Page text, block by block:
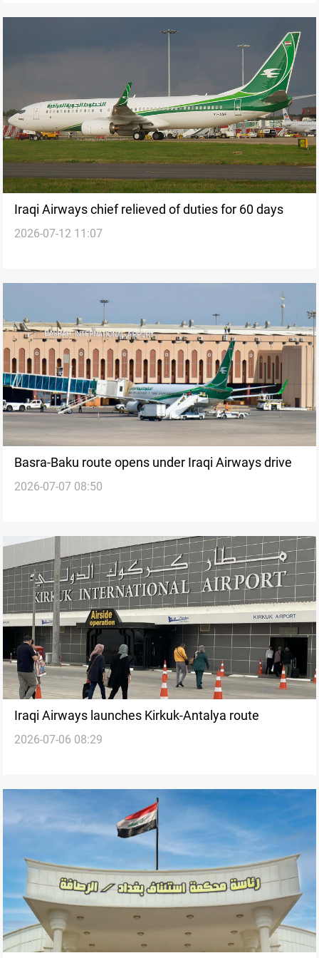
Iraqi Airways chief relieved of duties for 60 days
2026-07-12 11:07
Basra-Baku route opens under Iraqi Airways drive
2026-07-07 08:50
Iraqi Airways launches Kirkuk-Antalya route
2026-07-06 08:29